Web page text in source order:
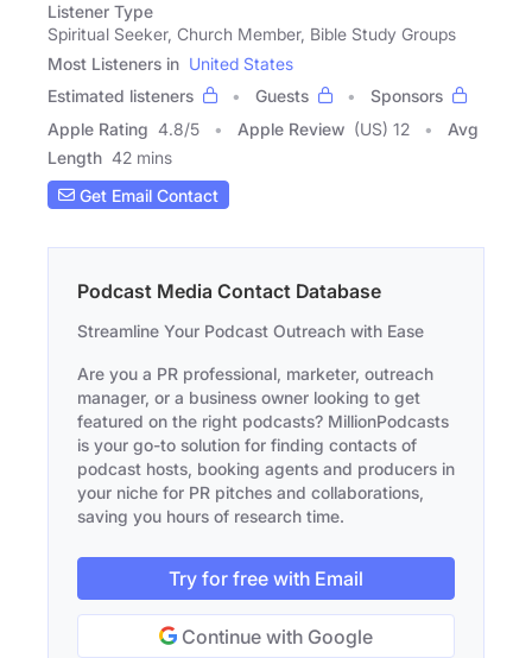
Listener Type
Spiritual Seeker, Church Member, Bible Study Groups
Most Listeners in United States
Estimated listeners
Guests
Sponsors
Apple Rating 4.8/5 Apple Review (US) 12
Avg
Length 42 mins
Get Email Contact
Podcast Media Contact Database
Streamline Your Podcast Outreach with Ease
Are you a PR professional, marketer, outreach
manager, or a business owner looking to get
featured on the right podcasts? MillionPodcasts
is your go-to solution for finding contacts of
podcast hosts, booking agents and producers in
your niche for PR pitches and collaborations,
saving you hours of research time.
Try for free with Email
Continue with Google